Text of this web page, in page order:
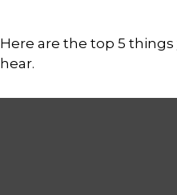
Here are the top 5
hear.